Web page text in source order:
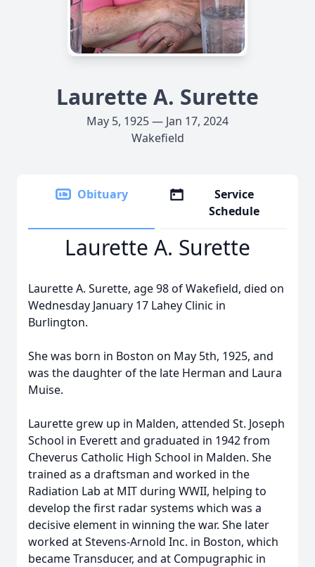
Laurette A. Surette
May 5, 1925 — Jan 17, 2024
Wakefield
Obituary
Service
Schedule
Laurette A. Surette
Laurette A. Surette, age 98 of Wakefield, died on
Wednesday January 17 Lahey Clinic in
Burlington.
She was born in Boston on May 5th, 1925, and
was the daughter of the late Herman and Laura
Muise.
Laurette grew up in Malden, attended St. Joseph
School in Everett and graduated in 1942 from
Cheverus Catholic High School in Malden. She
trained as a draftsman and worked in the
Radiation Lab at MIT during WWII, helping to
develop the first radar systems which was a
decisive element in winning the war. She later
worked at Stevens-Arnold Inc. in Boston, which
became Transducer, and at Compugraphic in